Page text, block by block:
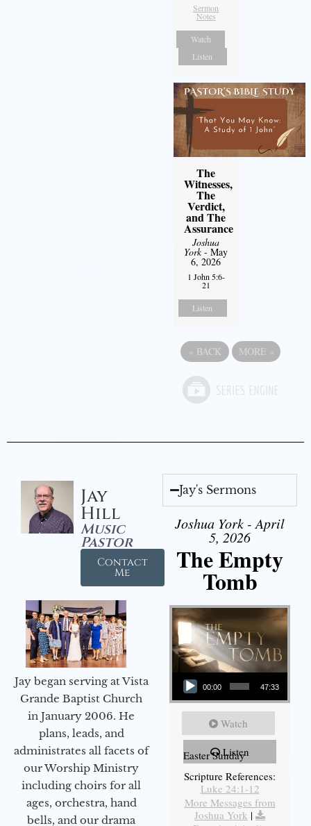
Sermon
Notes
Watch
Listen
The
Witnesses,
The
Verdict,
and The
Assurance
Joshua
York- May
6, 2026
1 John 5:6-
21
Listen
« BACK MORE »
Jay
Hill
Music
Pastor
Contact
Me
Jay began serving at Vista
Grande Baptist Church
in January 2006. He
plans, leads, and
administrates all facets of
our Worship Ministry
including choirs for all
ages, orchestra, hand
bells, and our drama
Jay's Sermons
Joshua York - April
5, 2026
The Empty
Tomb
Audio Player
00:00 47:33
Watch
Listen
Easter Sunday
Scripture References:
Luke 24:1-12
More Messages from
Joshua York |